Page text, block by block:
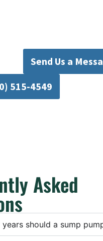
Send Us a
515-4549
Asked
should a sump